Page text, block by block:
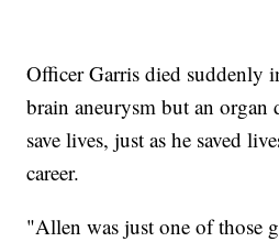
Officer Garris died suddenly
brain aneurysm but an organ
save lives, just as he saved
career.
"Allen was just one of those